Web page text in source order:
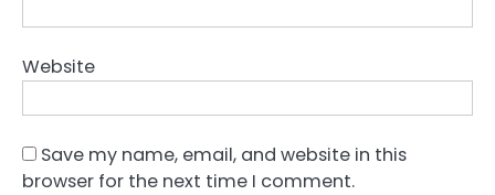
Website
Save my name, email, and website in this
browser for the next time I comment.